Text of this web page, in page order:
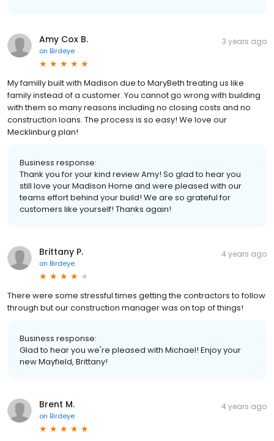
Amy Cox B.
on Birdeye
3 years ago
My familly built with Madison due to MaryBeth treating us like
family instead of a customer. You cannot go wrong with building
with them so many reasons including no closing costs and no
construction loans. The process is so easy! We love our
Mecklinburg plan!
Business response:
Thank you for your kind review Amy! So glad to hear you
still love your Madison Home and were pleased with our
teams effort behind your build! We are so grateful for
customers like yourself! Thanks again!
Brittany P.
on Birdeye
4 years ago
There were some stressful times getting the contractors to follow
through but our construction manager was on top of things!
Business response:
Glad to hear you we're pleased with Michael! Enjoy your
new Mayfield, Brittany!
Brent M.
on Birdeye
4 years ago